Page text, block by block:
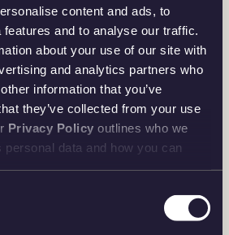
content and ads, to
and to analyse our traffic.
about your use of our site with
and analytics partners who
information that you’ve
they’ve collected from your use
Privacy Policy outlines who we
data and how you can
also incorporates three new
offering peace of mind for
displays intricate micro-text, while
half-tone pattern and a latent image
it the most secure Bullion
security, diversification, and
one of the world’s most respected